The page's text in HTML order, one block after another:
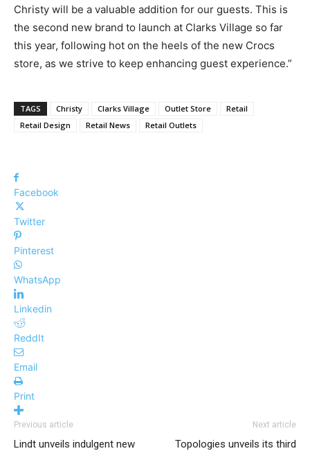
Christy will be a valuable addition for our guests. This is
the second new brand to launch at Clarks Village so far
this year, following hot on the heels of the new Crocs
store, as we strive to keep enhancing guest experience.”
TAGS Christy Clarks Village Outlet Store
Retail
Retail Design
Retail News Retail Outlets
Facebook
Twitter
Pinterest
WhatsApp
Linkedin
ReddIt
Email
Print
Previous article
Lindt unveils indulgent new
Next article
Topologies unveils its third